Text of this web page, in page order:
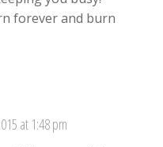
forever and burn
at 1:48 pm